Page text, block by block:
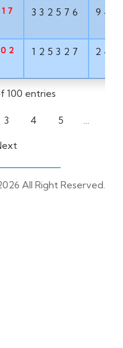
332576
125327
100 entries
3 4 5 …
All Right Reserved.